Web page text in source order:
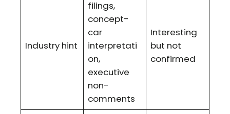
Industry hint
filings,
concept-
car
interpretati
on,
executive
non-
comments
Interesting
but not
confirmed